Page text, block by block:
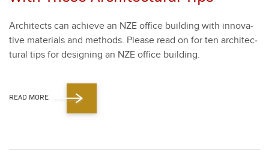
Archi­tects can achieve an NZE office build­ing with inno­v­a­
tive mate­ri­als and meth­ods. Please read on for ten archi­tec­
tur­al tips for design­ing an NZE office build­ing.
READ MORE